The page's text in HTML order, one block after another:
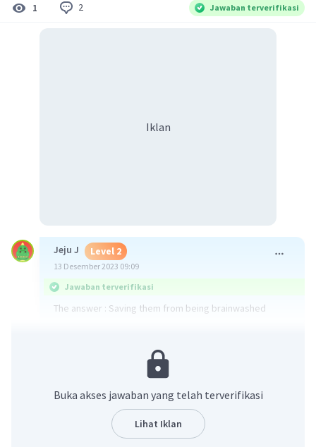
1 2 Jawaban terverifikasi
Iklan
Jeju J Level 2
13 Desember 2023 09:09
Jawaban terverifikasi
The answer : Saving them from being brainwashed
28 Desember 2023 10:58
Jawaban terverifikasi
Buka akses jawaban yang telah terverifikasi
Lihat Iklan